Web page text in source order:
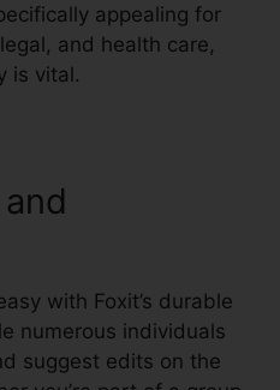
appealing for
and health care,
is vital.
with Foxit’s durable
numerous individuals
suggest edits on the